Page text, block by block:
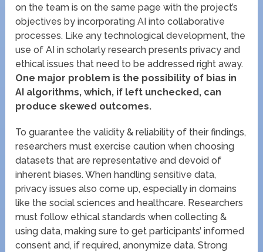
on the team is on the same page with the project’s
objectives by incorporating AI into collaborative
processes. Like any technological development, the
use of AI in scholarly research presents privacy and
ethical issues that need to be addressed right away.
One major problem is the possibility of bias in
AI algorithms, which, if left unchecked, can
produce skewed outcomes.
To guarantee the validity & reliability of their findings,
researchers must exercise caution when choosing
datasets that are representative and devoid of
inherent biases. When handling sensitive data,
privacy issues also come up, especially in domains
like the social sciences and healthcare. Researchers
must follow ethical standards when collecting &
using data, making sure to get participants’ informed
consent and, if required, anonymize data. Strong